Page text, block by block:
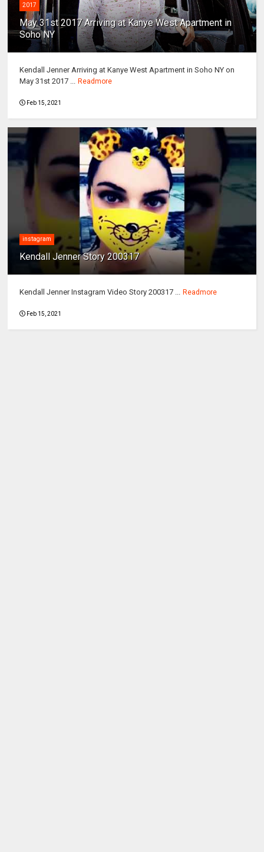
2017
May 31st 2017 Arriving at Kanye West Apartment in
Soho NY
Kendall Jenner Arriving at Kanye West Apartment in Soho NY on
May 31st 2017 ... Readmore
Feb 15, 2021
instagram
Kendall Jenner Story 200317
Kendall Jenner Instagram Video Story 200317 ... Readmore
Feb 15, 2021